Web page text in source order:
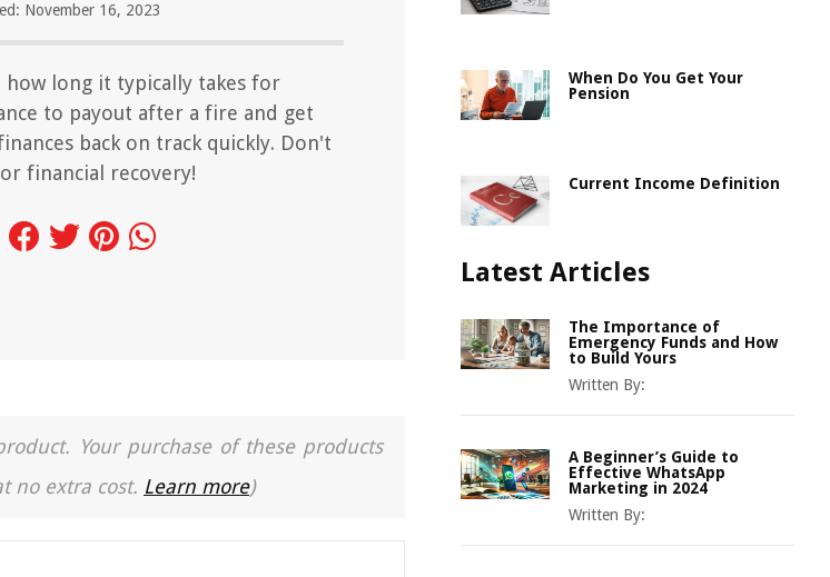
November 16, 2023
how long it typically takes for
to payout after a fire and get
back on track quickly. Don't
financial recovery!
Your purchase of these products
no extra cost. Learn more)
When Do You Get Your
Pension
Current Income Definition
Latest Articles
The Importance of
Emergency Funds and How
to Build Yours
Written By:
A Beginner’s Guide to
Effective WhatsApp
Marketing in 2024
Written By: